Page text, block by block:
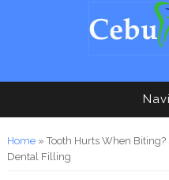
You are here
Home» Tooth Hurts When Biting?
Dental Filling